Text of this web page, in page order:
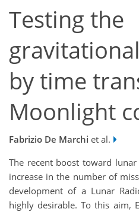
Testing the
by time
Moonlight
Fabrizio De Marchi et al.
The recent boost toward
increase in the number of
development of a Lunar
highly desirable. To this aim,